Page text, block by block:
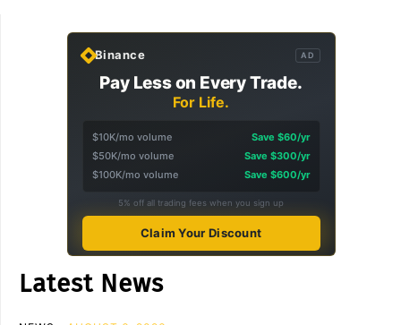
Binance AD
Pay Less on Every Trade.
For Life.
$10K/mo volume
Save $60/yr
$50K/mo volume
Save $300/yr
$100K/mo volume
Save $600/yr
5% off all trading fees when you sign up
Claim Your Discount
Latest News